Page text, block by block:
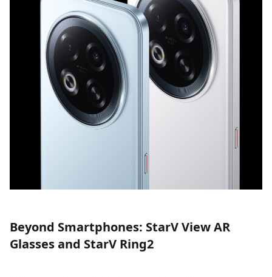
Beyond Smartphones: StarV View AR
Glasses and StarV Ring2